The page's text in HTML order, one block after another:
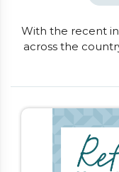
With the recent
across the
will help you
compared to